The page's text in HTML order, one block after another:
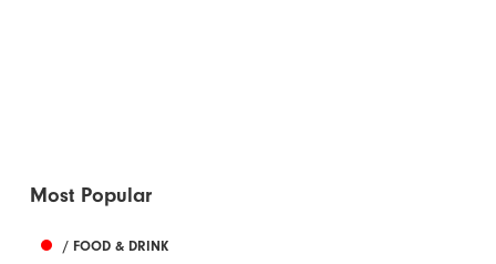
Most Popular
/ FOOD & DRINK